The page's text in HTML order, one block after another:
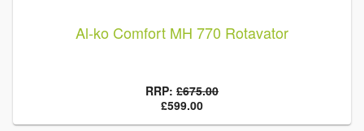
Al-ko Comfort MH 770 Rotavator
RRP: £675.00
£599.00